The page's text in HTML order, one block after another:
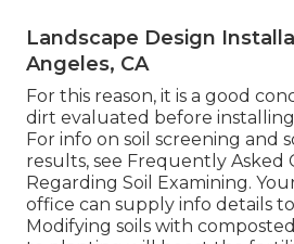
Landscape Design
Angeles, CA
For this reason, it is a good
dirt evaluated before
For info on soil screening and
results, see Frequently Asked
Regarding Soil Examining.
office can supply info details
Modifying soils with